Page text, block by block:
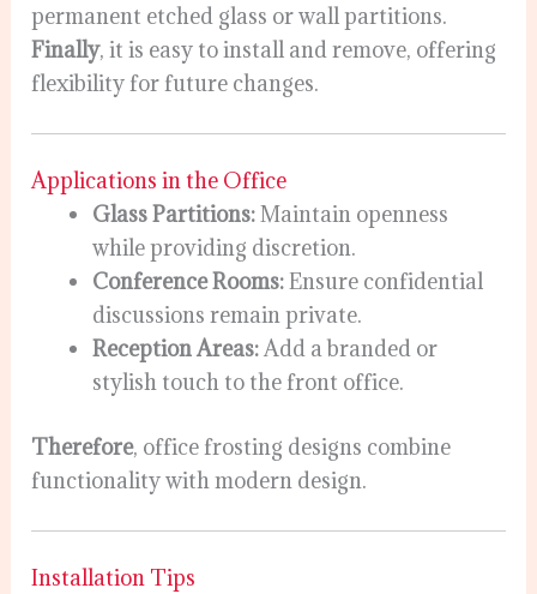
permanent etched glass or wall partitions.
Finally, it is easy to install and remove, offering
flexibility for future changes.
Applications in the Office
Glass Partitions:Maintain openness
while providing discretion.
Conference Rooms:Ensure confidential
discussions remain private.
Reception Areas:Add a branded or
stylish touch to the front office.
Therefore, office frosting designs combine
functionality with modern design.
Installation Tips